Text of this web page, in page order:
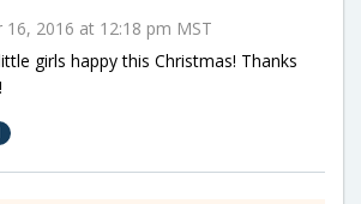
16, 2016 at 12:18 pm MST
girls happy this Christmas! Thanks